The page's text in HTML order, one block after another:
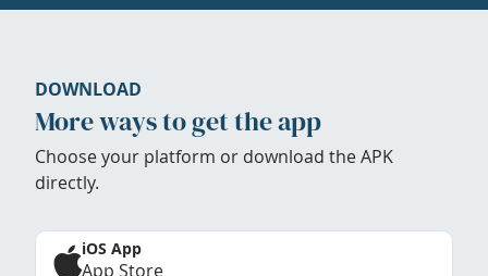
DOWNLOAD
More ways to get the app
Choose your platform or download the APK
directly.
iOS App
App Store